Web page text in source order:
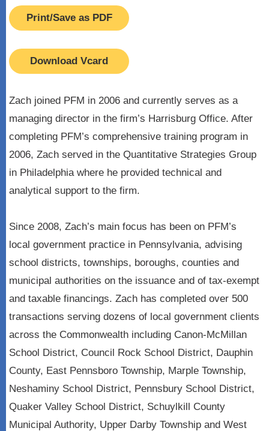
Print/Save as PDF
Download Vcard
Zach joined PFM in 2006 and currently serves as a
managing director in the firm’s Harrisburg Office. After
completing PFM’s comprehensive training program in
2006, Zach served in the Quantitative Strategies Group
in Philadelphia where he provided technical and
analytical support to the firm.
Since 2008, Zach’s main focus has been on PFM’s
local government practice in Pennsylvania, advising
school districts, townships, boroughs, counties and
municipal authorities on the issuance and of tax-exempt
and taxable financings. Zach has completed over 500
transactions serving dozens of local government clients
across the Commonwealth including Canon-McMillan
School District, Council Rock School District, Dauphin
County, East Pennsboro Township, Marple Township,
Neshaminy School District, Pennsbury School District,
Quaker Valley School District, Schuylkill County
Municipal Authority, Upper Darby Township and West